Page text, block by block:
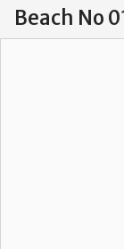
Beach No